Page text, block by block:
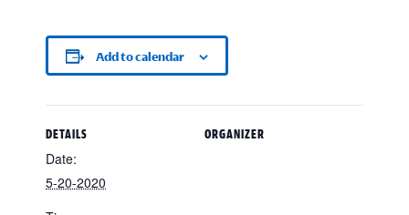
Add to calendar
DETAILS
Date:
5-20-2020
ORGANIZER